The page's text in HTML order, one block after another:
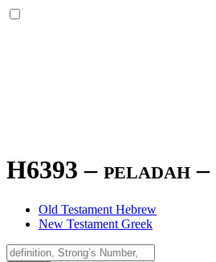
H6393 – peladah –
Old Testament Hebrew
New Testament Greek